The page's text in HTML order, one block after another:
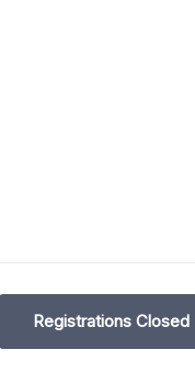
Registrations Closed